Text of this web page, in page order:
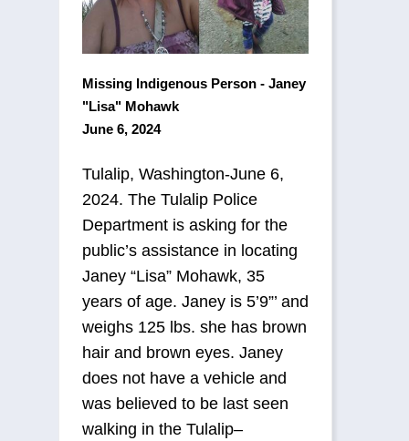
Missing Indigenous Person - Janey
"Lisa" Mohawk
June 6, 2024
Tulalip, Washington-June 6,
2024. The Tulalip Police
Department is asking for the
public’s assistance in locating
Janey “Lisa” Mohawk, 35
years of age. Janey is 5’9”’ and
weighs 125 lbs. she has brown
hair and brown eyes. Janey
does not have a vehicle and
was believed to be last seen
walking in the Tulalip–